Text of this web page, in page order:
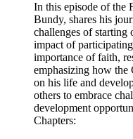
In this episode of the
Bundy, shares his
challenges of starting
impact of
importance of faith,
emphasizing how the
on his life and
others to embrace
development
Chapters: